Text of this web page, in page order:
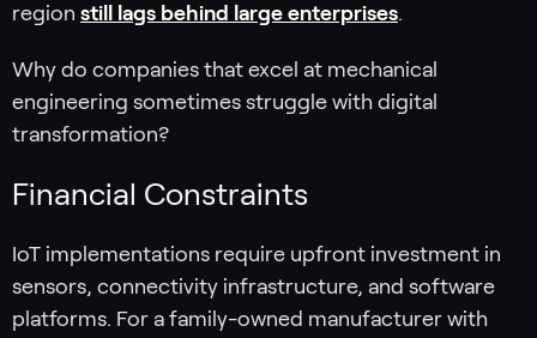
region still lags behind large enterprises.
Why do companies that excel at mechanical
engineering sometimes struggle with digital
transformation?
Financial Constraints
IoT implementations require upfront investment in
sensors, connectivity infrastructure, and software
platforms. For a family-owned manufacturer with